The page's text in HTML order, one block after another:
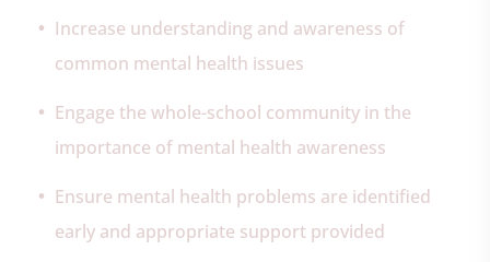
Increase understanding and awareness of
common mental health issues
Engage the whole-school community in the
importance of mental health awareness
Ensure mental health problems are identified
early and appropriate support provided